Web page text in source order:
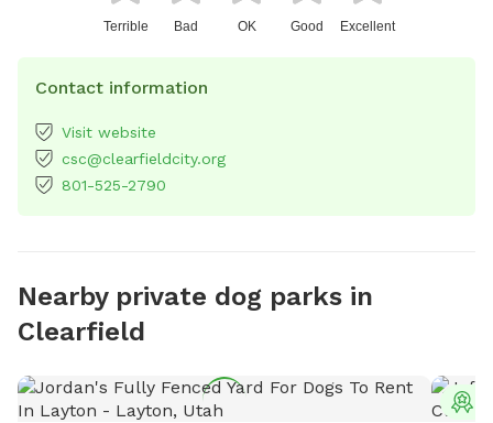
Terrible Bad OK Good Excellent
Contact information
Visit website
csc@clearfieldcity.org
801-525-2790
Nearby private dog parks in
Clearfield